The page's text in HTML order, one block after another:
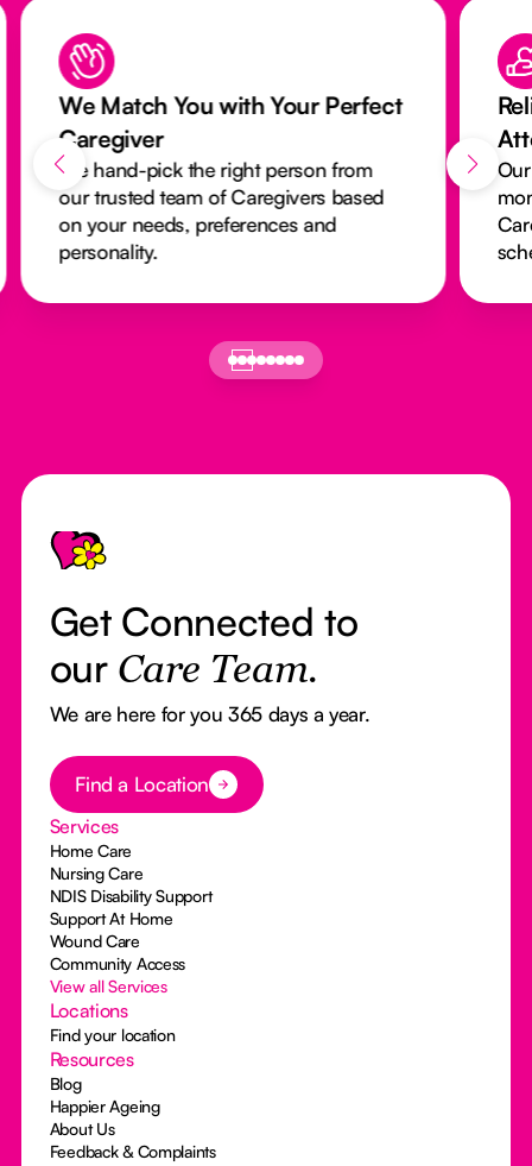
We Match You with Your Perfect
Caregiver
We hand-pick the right person from
our trusted team of Caregivers based
on your needs, preferences and
personality.
Footer
Get Connected to
our Care Team.
We are here for you 365 days a year.
Button Text
Find a Location
Services
Home Care
Nursing Care
NDIS Disability Support
Support At Home
Wound Care
Community Access
View all Services
Locations
Find your location
Resources
Blog
Happier Ageing
About Us
Feedback & Complaints